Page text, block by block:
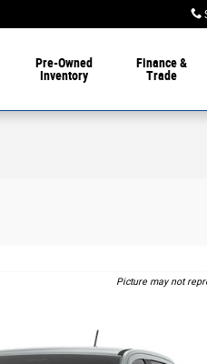
Pre-Owned
Inventory
Finance &
Trade
Picture may not